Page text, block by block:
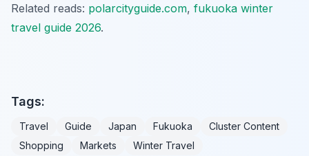
Related reads: polarcityguide.com, fukuoka winter
travel guide 2026.
Tags:
Travel Guide Japan Fukuoka
Cluster Content
Shopping
Markets Winter Travel